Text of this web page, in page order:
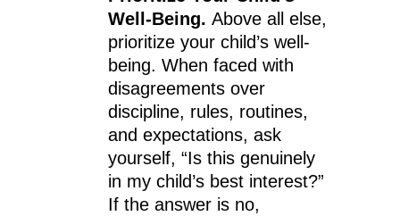
Well-Being. Above all else,
prioritize your child’s well-
being. When faced with
disagreements over
discipline, rules, routines,
and expectations, ask
yourself, “Is this genuinely
in my child’s best interest?”
If the answer is no,